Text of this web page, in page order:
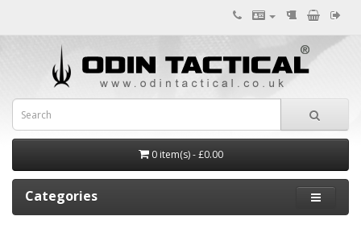
0 item(s) - £0.00
Categories